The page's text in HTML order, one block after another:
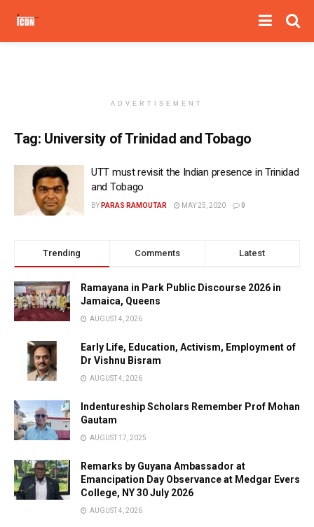
ADVERTISEMENT
Tag: University of Trinidad and Tobago
UTT must revisit the Indian presence in Trinidad
and Tobago
BY PARAS RAMOUTAR MAY 25, 2020 0
Trending Comments Latest
Ramayana in Park Public Discourse 2026 in
Jamaica, Queens
AUGUST 4, 2026
Early Life, Education, Activism, Employment of
Dr Vishnu Bisram
AUGUST 4, 2026
Indentureship Scholars Remember Prof Mohan
Gautam
AUGUST 17, 2025
Remarks by Guyana Ambassador at
Emancipation Day Observance at Medgar Evers
College, NY 30 July 2026
AUGUST 4, 2026